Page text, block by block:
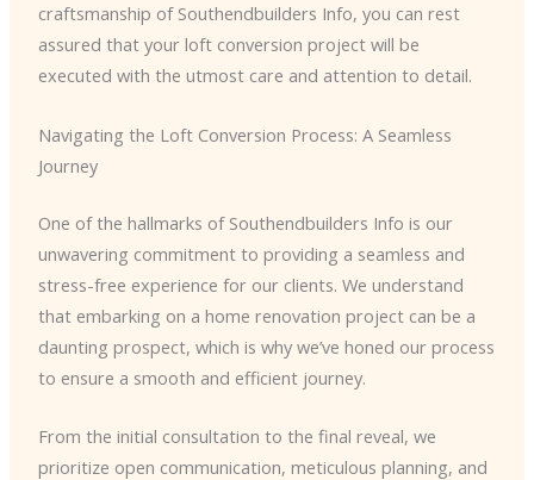
craftsmanship of Southendbuilders Info, you can rest
assured that your loft conversion project will be
executed with the utmost care and attention to detail.
Navigating the Loft Conversion Process: A Seamless
Journey
One of the hallmarks of Southendbuilders Info is our
unwavering commitment to providing a seamless and
stress-free experience for our clients. We understand
that embarking on a home renovation project can be a
daunting prospect, which is why we’ve honed our process
to ensure a smooth and efficient journey.
From the initial consultation to the final reveal, we
prioritize open communication, meticulous planning, and